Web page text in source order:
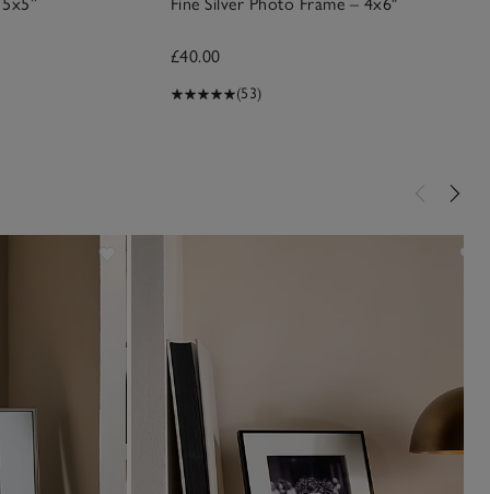
£40.00
(53)